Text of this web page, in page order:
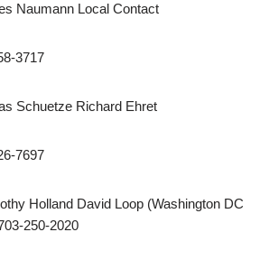
Naumann Local Contact
3717
Schuetze Richard Ehret
7697
Holland David Loop (Washington DC
250-2020